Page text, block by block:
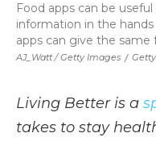
AJ_Watt / Getty Images /
Food apps can be
information in the
apps can give the same
Living Better is a
takes to stay